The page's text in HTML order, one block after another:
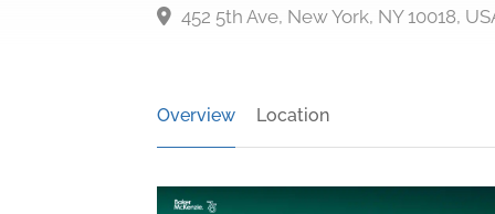
452 5th Ave, New York, NY 10018,
Overview Location